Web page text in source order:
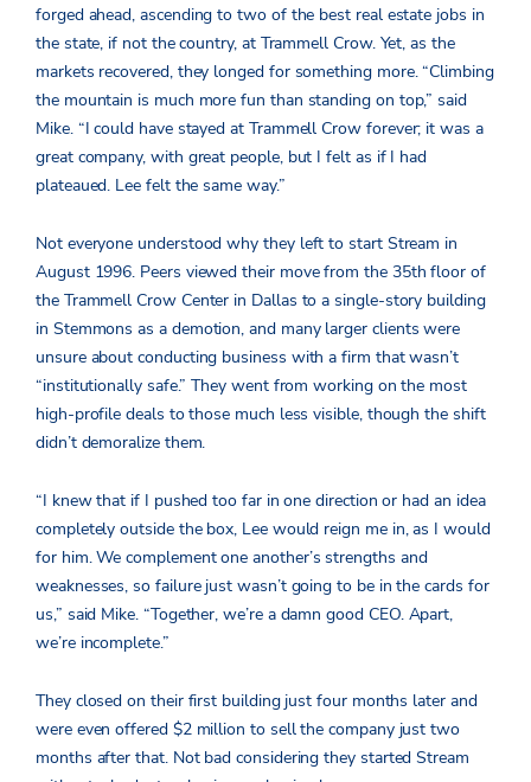
forged ahead, ascending to two of the best real estate jobs in
the state, if not the country, at Trammell Crow. Yet, as the
markets recovered, they longed for something more.“Climbing
the mountain is much more fun than standing on top,” said
Mike.“I could have stayed at Trammell Crow forever; it was a
great company, with great people, but I felt as if I had
plateaued. Lee felt the same way.”
Not everyone understood why they left to start Stream in
August 1996. Peers viewed their move from the 35th floor of
the Trammell Crow Center in Dallas to a single-story building
in Stemmons as a demotion, and many larger clients were
unsure about conducting business with a firm that wasn’t
“institutionally safe.” They went from working on the most
high-profile deals to those much less visible, though the shift
didn’t demoralize them.
“I knew that if I pushed too far in one direction or had an idea
completely outside the box, Lee would reign me in, as I would
for him. We complement one another’s strengths and
weaknesses, so failure just wasn’t going to be in the cards for
us,” said Mike. “Together, we’re a damn good CEO. Apart,
we’re incomplete.”
They closed on their first building just four months later and
were even offered $2 million to sell the company just two
months after that. Not bad considering they started Stream